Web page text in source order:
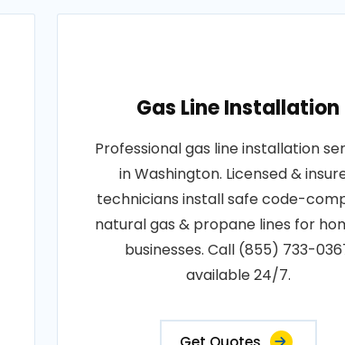
Gas Line Installation
Professional gas line installation
in Washington. Licensed &
technicians install safe code-
natural gas & propane lines for
businesses. Call (855) 733-
available 24/7.